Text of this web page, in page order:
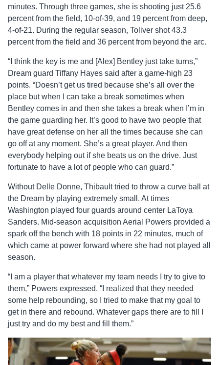
minutes. Through three games, she is shooting just 25.6
percent from the field, 10-of-39, and 19 percent from deep,
4-of-21. During the regular season, Toliver shot 43.3
percent from the field and 36 percent from beyond the arc.
“I think the key is me and [Alex] Bentley just take turns,”
Dream guard Tiffany Hayes said after a game-high 23
points. “Doesn’t get us tired because she’s all over the
place but when I can take a break sometimes when
Bentley comes in and then she takes a break when I’m in
the game guarding her. It’s good to have two people that
have great defense on her all the times because she can
go off at any moment. She’s a great player. And then
everybody helping out if she beats us on the drive. Just
fortunate to have a lot of people who can guard.”
Without Delle Donne, Thibault tried to throw a curve ball at
the Dream by playing extremely small. At times
Washington played four guards around center LaToya
Sanders. Mid-season acquisition Aerial Powers provided a
spark off the bench with 18 points in 22 minutes, much of
which came at power forward where she had not played all
season.
“I am a player that whatever my team needs I try to give to
them,” Powers expressed. “I realized that they needed
some help rebounding, so I tried to make that my goal to
get in there and rebound. Whatever gaps there are to fill I
just try and do my best and fill them.”